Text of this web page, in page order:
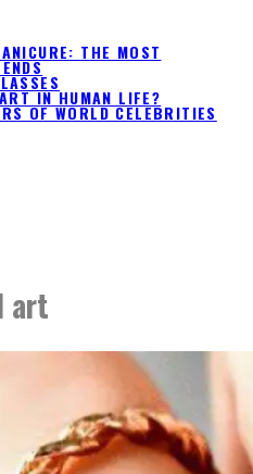
THE MOST
IN HUMAN LIFE?
OF WORLD CELEBRITIES
art